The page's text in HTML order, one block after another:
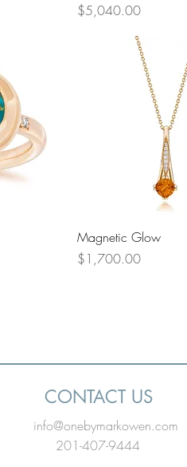
Price
$5,040.00
Quick View
Magnetic Glow
Price
$1,700.00
CONTACT US
info@onebymarkowen.com
201-407-9444